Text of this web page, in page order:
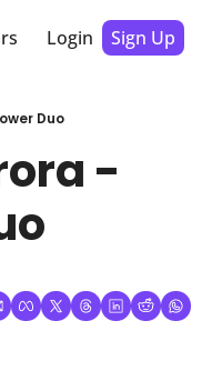
Login Sign Up
Duo
-